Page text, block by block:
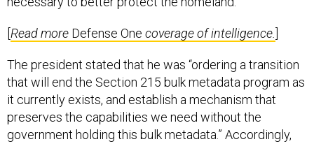
Read more Defense One coverage of intelligence.
The president stated that he was “ordering a transition
that will end the Section 215 bulk metadata program as
it currently exists, and establish a mechanism that
preserves the capabilities we need without the
government holding this bulk metadata.” Accordingly,